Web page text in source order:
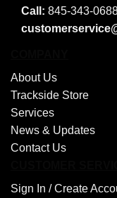
Call: 845-343-
About Us
Trackside Store
Services
News & Updates
Contact Us
Sign In / Create